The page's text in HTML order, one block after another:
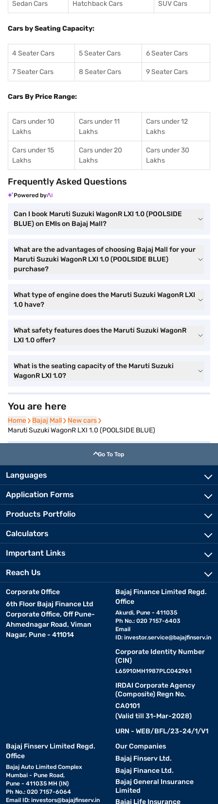
Sedan Cars Hatchback Cars SUV Cars
Cars by Seating Capacity:
4 Seater Cars 5 Seater Cars 6 Seater Cars
7 Seater Cars 8 Seater Cars 9 Seater Cars
Cars By Price Range:
Cars under 10
Lakhs
Cars under 11
Lakhs
Cars under 12
Lakhs
Cars under 15
Lakhs
Cars under 20
Lakhs
Cars under 30
Lakhs
Frequently Asked Questions
Powered by
Can I book Maruti Suzuki WagonR LXI 1.0 (POOLSIDE
BLUE) on EMIs on Bajaj Mall?
What are the advantages of choosing Bajaj Mall for your
Maruti Suzuki WagonR LXI 1.0 (POOLSIDE BLUE)
purchase?
What type of engine does the Maruti Suzuki WagonR LXI
1.0 have?
What safety features does the Maruti Suzuki WagonR
LXI 1.0 offer?
What is the seating capacity of the Maruti Suzuki
WagonR LXI 1.0?
You are here
Home
Home Bajaj Mall
Bajaj Mall New cars
New cars
Maruti Suzuki WagonR LXI 1.0 (POOLSIDE BLUE)
Go To Top
Languages
Application Forms
Products Portfolio
Calculators
Important Links
Reach Us
Corporate Office
6th Floor Bajaj Finance Ltd
Corporate Office, Off Pune-
Ahmednagar Road, Viman
Nagar, Pune - 411014
Bajaj Finance Limited Regd.
Office
Akurdi, Pune - 411035
Ph No.: 020 7157-6403
Email
ID: investor.service@bajajfinserv.in
Corporate Identity Number
(CIN)
L65910MH1987PLC042961
IRDAI Corporate Agency
(Composite) Regn No.
CA0101
(Valid till 31-Mar-2028)
URN - WEB/BFL/23-24/1/V1
Bajaj Finserv Limited Regd.
Office
Bajaj Auto Limited Complex
Mumbai - Pune Road,
Pune - 411035 MH (IN)
Ph No.: 020 7157-6064
Email ID: investors@bajajfinserv.in
Our Companies
Bajaj Finserv Ltd.
Bajaj Finance Ltd.
Bajaj General Insurance
Limited
Bajaj Life Insurance